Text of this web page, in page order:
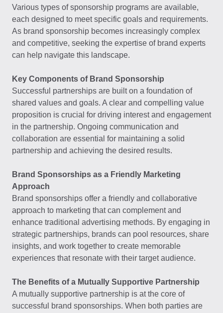
Various types of sponsorship programs are available,
each designed to meet specific goals and requirements.
As brand sponsorship becomes increasingly complex
and competitive, seeking the expertise of brand experts
can help navigate this landscape.
Key Components of Brand Sponsorship
Successful partnerships are built on a foundation of
shared values and goals. A clear and compelling value
proposition is crucial for driving interest and engagement
in the partnership. Ongoing communication and
collaboration are essential for maintaining a solid
partnership and achieving the desired results.
Brand Sponsorships as a Friendly Marketing
Approach
Brand sponsorships offer a friendly and collaborative
approach to marketing that can complement and
enhance traditional advertising methods. By engaging in
strategic partnerships, brands can pool resources, share
insights, and work together to create memorable
experiences that resonate with their target audience.
The Benefits of a Mutually Supportive Partnership
A mutually supportive partnership is at the core of
successful brand sponsorships. When both parties are